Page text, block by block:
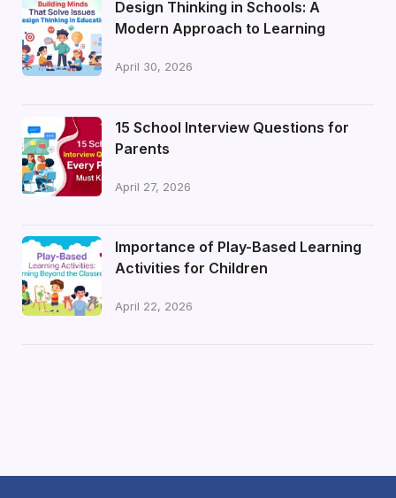
Design Thinking in Schools: A
Modern Approach to Learning
April 30, 2026
15 School Interview Questions for
Parents
April 27, 2026
Importance of Play-Based Learning
Activities for Children
April 22, 2026